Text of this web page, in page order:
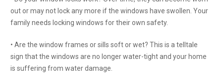
out or may not lock any more if the windows have swollen. Your
family needs locking windows for their own safety.
• Are the window frames or sills soft or wet? This is a telltale
sign that the windows are no longer water-tight and your home
is suffering from water damage.